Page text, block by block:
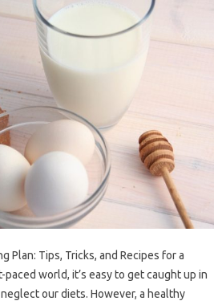
Plan: Tips, Tricks, and Recipes for a
paced world, it’s easy to get caught up in
our diets. However, a healthy